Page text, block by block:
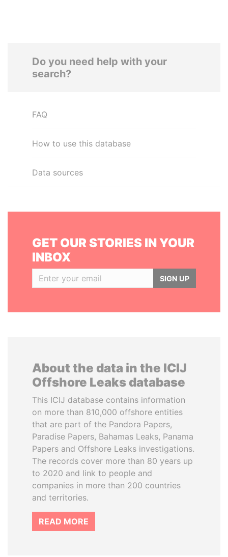
Do you need help with your
search?
FAQ
How to use this database
Data sources
GET OUR STORIES IN YOUR
INBOX
SIGN UP
About the data in the ICIJ
Offshore Leaks database
This ICIJ database contains information
on more than 810,000 offshore entities
that are part of the Pandora Papers,
Paradise Papers, Bahamas Leaks, Panama
Papers and Offshore Leaks investigations.
The records cover more than 80 years up
to 2020 and link to people and
companies in more than 200 countries
and territories.
READ MORE